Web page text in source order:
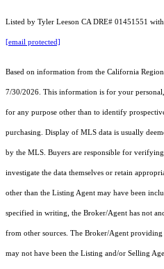
Listed by Tyler Leeson CA DRE# 01451551
[email protected]
Based on information from the California
7/30/2026. This information is for your
for any purpose other than to identify
purchasing. Display of MLS data is usually
by the MLS. Buyers are responsible for
investigate the data themselves or retain
other than the Listing Agent may have been
specified in writing, the Broker/Agent has not
from other sources. The Broker/Agent
may not have been the Listing and/or Selling